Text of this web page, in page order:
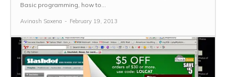
Basic programming, how to...
Avinash Saxena - February 19, 2013